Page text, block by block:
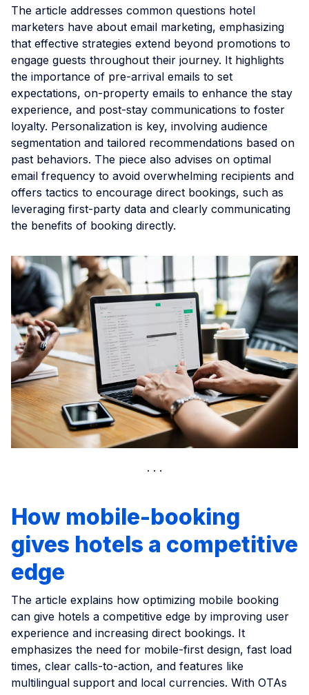
The article addresses common questions hotel
marketers have about email marketing, emphasizing
that effective strategies extend beyond promotions to
engage guests throughout their journey. It highlights
the importance of pre-arrival emails to set
expectations, on-property emails to enhance the stay
experience, and post-stay communications to foster
loyalty. Personalization is key, involving audience
segmentation and tailored recommendations based on
past behaviors. The piece also advises on optimal
email frequency to avoid overwhelming recipients and
offers tactics to encourage direct bookings, such as
leveraging first-party data and clearly communicating
the benefits of booking directly.
How mobile-booking
gives hotels a competitive
edge
The article explains how optimizing mobile booking
can give hotels a competitive edge by improving user
experience and increasing direct bookings. It
emphasizes the need for mobile-first design, fast load
times, clear calls-to-action, and features like
multilingual support and local currencies. With OTAs